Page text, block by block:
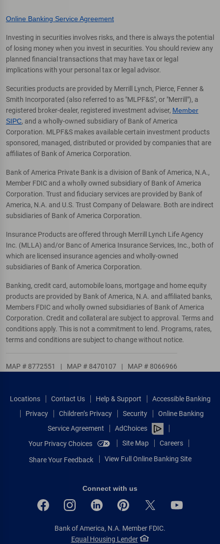
Online Banking Service Agreement
Investing in securities involves risks, and there is always the potential
of losing money when you invest in securities. You should review any
planned financial transactions that may have tax or legal
implications with your personal tax or legal advisor.
Securities products are provided by Merrill Lynch, Pierce, Fenner &
Smith Incorporated (also referred to as "MLPF&S", or "Merrill"), a
registered broker-dealer, registered investment adviser, Member
SIPC, and a wholly-owned subsidiary of Bank of America
Corporation. MLPF&S makes available certain investment products
sponsored, managed, distributed or provided by companies that are
affiliates of Bank of America Corporation.
Bank of America Private Bank is a division of Bank of America, N.A.,
Member FDIC and a wholly owned subsidiary of Bank of America
Corporation. Trust and fiduciary services are provided by Bank of
America, N.A. and U.S. Trust Company of Delaware. Both are indirect
subsidiaries of Bank of America Corporation.
Insurance Products are offered through Merrill Lynch Life Agency
Inc. (MLLA) and/or Banc of America Insurance Services, Inc., both of
which are licensed insurance agencies and wholly-owned
subsidiaries of Bank of America Corporation.
Banking, credit card, automobile loans, mortgage and home equity
products are provided by Bank of America, N.A. and affiliated banks,
Members FDIC and wholly owned subsidiaries of Bank of America
Corporation. Credit and collateral are subject to approval. Terms and
conditions apply. This is not a commitment to lend. Programs, rates,
terms and conditions are subject to change without notice.
MAP # 8772551 | MAP # 8470107 | MAP # 8066966
Locations Contact Us Help & Support
Accessible Banking
Privacy
Children’s Privacy Security
Online Banking
Service Agreement
AdChoices
Your Privacy Choices
Site Map Careers
Share Your Feedback View Full Online Banking Site
Connect with us
Bank of America, N.A. Member FDIC.
Equal Housing Lender